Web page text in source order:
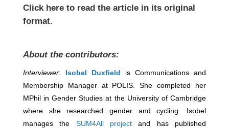
Click hereto read the article in its original
format.
About the contributors:
Interviewer: Isobel Duxfield is Communications and
Membership Manager at POLIS. She completed her
MPhil in Gender Studies at the University of Cambridge
where she researched gender and cycling. Isobel
manages the SUM4All project and has published